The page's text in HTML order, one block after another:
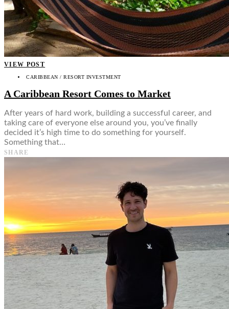
VIEW POST
CARIBBEAN / RESORT INVESTMENT
A Caribbean Resort Comes to Market
After years of hard work, building a successful career, and
taking care of everyone else around you, you’ve finally
decided it’s high time to do something for yourself.
Something that…
SHARE